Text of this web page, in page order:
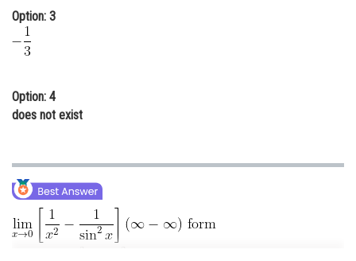
Media, Mass Communication and
Journalism
Option: 3
Option: 4
does not exist